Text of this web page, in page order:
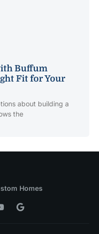
Buffum
Fit for Your
about building a
the
Homes